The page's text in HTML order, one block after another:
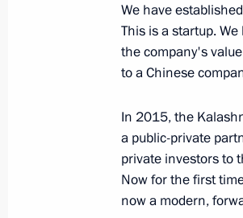
August 10, 2016, 15:20
Inauguration
We have
This is a startup.
the company's
to a Chinese
In 2015, the
a public-private
private investors to
Now for the first
now a modern,